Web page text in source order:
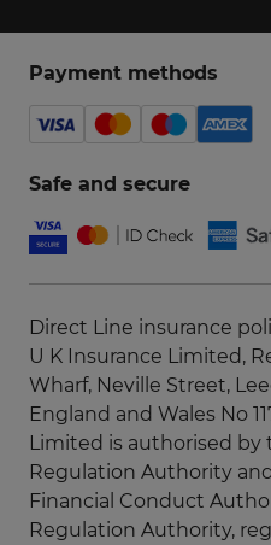
Payment methods
Safe and secure
Direct Line insurance
U K Insurance Limited,
Wharf, Neville Street,
England and Wales No
Limited is authorised by
Regulation Authority
Financial Conduct
Regulation Authority,